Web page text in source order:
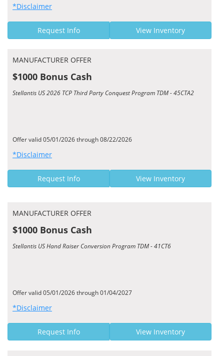
*Disclaimer
Request Info View Inventory
MANUFACTURER OFFER
$1000 Bonus Cash
Stellantis US 2026 TCP Third Party Conquest Program TDM - 45CTA2
Offer valid 05/01/2026 through 08/22/2026
*Disclaimer
Request Info View Inventory
MANUFACTURER OFFER
$1000 Bonus Cash
Stellantis US Hand Raiser Conversion Program TDM - 41CT6
Offer valid 05/01/2026 through 01/04/2027
*Disclaimer
Request Info View Inventory